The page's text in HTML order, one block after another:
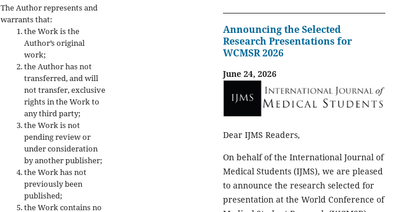
The Author represents and
warrants that:
the Work is the
Author’s original
work;
the Author has not
transferred, and will
not transfer, exclusive
rights in the Work to
any third party;
the Work is not
pending review or
under consideration
by another publisher;
the Work has not
previously been
published;
the Work contains no
Announcing the Selected
Research Presentations for
WCMSR 2026
June 24, 2026
Dear IJMS Readers,
On behalf of the International Journal of
Medical Students (IJMS), we are pleased
to announce the research selected for
presentation at the World Conference of